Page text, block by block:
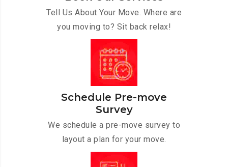
Tell Us About Your Move. Where are
you moving to? Sit back relax!
Schedule Pre-move
Survey
We schedule a pre-move survey to
layout a plan for your move.